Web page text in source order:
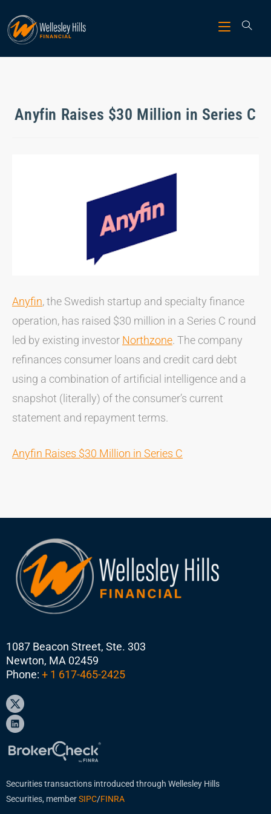
Anyfin Raises $30 Million in Series C
Anyfin, the Swedish startup and specialty finance
operation, has raised $30 million in a Series C round
led by existing investor Northzone. The company
refinances consumer loans and credit card debt
using a combination of artificial intelligence and a
snapshot (literally) of the consumer’s current
statement and repayment terms.
Anyfin Raises $30 Million in Series C
1087 Beacon Street, Ste. 303
Newton, MA 02459
Phone: + 1 617-465-2425
Securities transactions introduced through Wellesley Hills
Securities, memberSIPC/FINRA